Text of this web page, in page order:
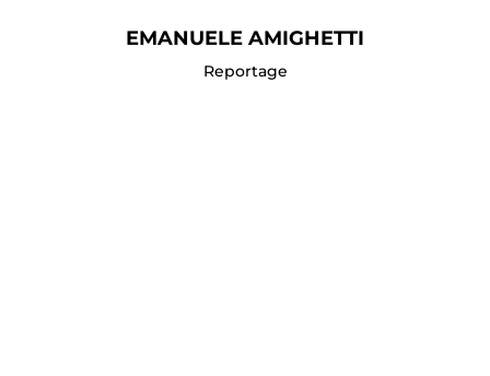
EMANUELE AMIGHETTI
Reportage